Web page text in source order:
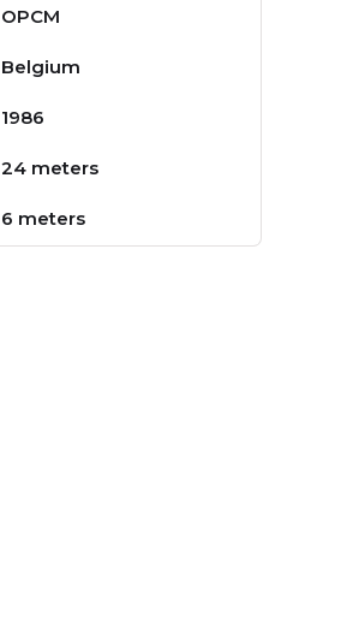
OPCM
Belgium
1986
24 meters
6 meters